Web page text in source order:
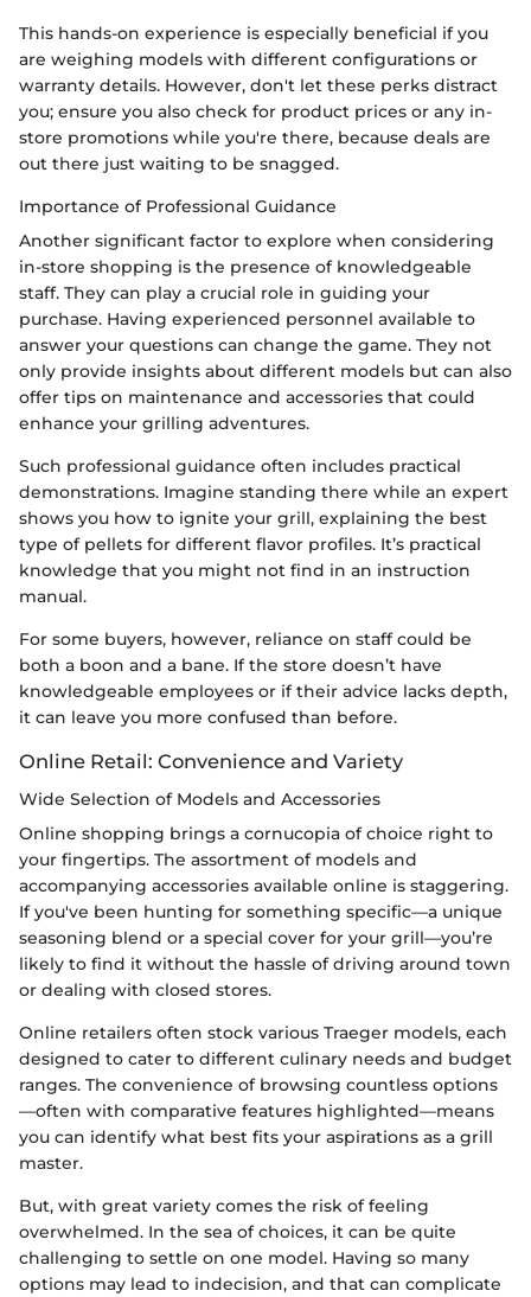
This hands-on experience is especially beneficial if you
are weighing models with different configurations or
warranty details. However, don't let these perks distract
you; ensure you also check for product prices or any in-
store promotions while you're there, because deals are
out there just waiting to be snagged.
Importance of Professional Guidance
Another significant factor to explore when considering
in-store shopping is the presence of knowledgeable
staff. They can play a crucial role in guiding your
purchase. Having experienced personnel available to
answer your questions can change the game. They not
only provide insights about different models but can also
offer tips on maintenance and accessories that could
enhance your grilling adventures.
Such professional guidance often includes practical
demonstrations. Imagine standing there while an expert
shows you how to ignite your grill, explaining the best
type of pellets for different flavor profiles. It’s practical
knowledge that you might not find in an instruction
manual.
For some buyers, however, reliance on staff could be
both a boon and a bane. If the store doesn’t have
knowledgeable employees or if their advice lacks depth,
it can leave you more confused than before.
Online Retail: Convenience and Variety
Wide Selection of Models and Accessories
Online shopping brings a cornucopia of choice right to
your fingertips. The assortment of models and
accompanying accessories available online is staggering.
If you've been hunting for something specific—a unique
seasoning blend or a special cover for your grill—you’re
likely to find it without the hassle of driving around town
or dealing with closed stores.
Online retailers often stock various Traeger models, each
designed to cater to different culinary needs and budget
ranges. The convenience of browsing countless options
—often with comparative features highlighted—means
you can identify what best fits your aspirations as a grill
master.
But, with great variety comes the risk of feeling
overwhelmed. In the sea of choices, it can be quite
challenging to settle on one model. Having so many
options may lead to indecision, and that can complicate